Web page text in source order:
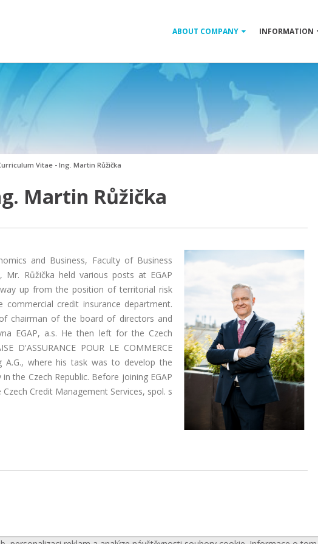
ABOUT COMPANY INFORMATION
Vitae - Ing. Martin Růžička
Martin Růžička
and Business, Faculty of Business
Růžička held various posts at EGAP
up from the position of territorial risk
credit insurance department.
chairman of the board of directors and
EGAP, a.s. He then left for the Czech
D'ASSURANCE POUR LE COMMERCE
A.G., where his task was to develop the
the Czech Republic. Before joining EGAP
Credit Management Services, spol. s